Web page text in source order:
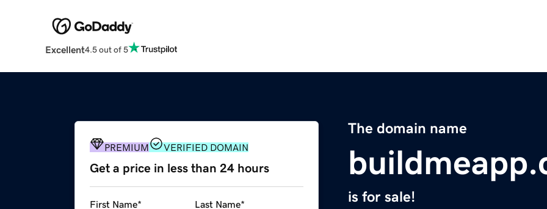
Excellent4.5 out of 5
The domain name
is for sale!
PREMIUM VERIFIED DOMAIN
Get a price in less than 24 hours
First Name* Last Name*